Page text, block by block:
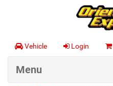
Vehicle Login
Menu